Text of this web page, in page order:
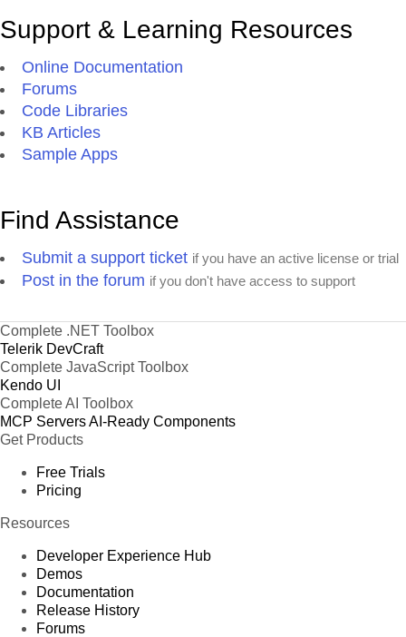
Support & Learning Resources
Online Documentation
Forums
Code Libraries
KB Articles
Sample Apps
Find Assistance
Submit a support ticket if you have an active license or trial
Post in the forum if you don't have access to support
Complete .NET Toolbox
Telerik DevCraft
Complete JavaScript Toolbox
Kendo UI
Complete AI Toolbox
MCP ServersAI-Ready Components
Get Products
Free Trials
Pricing
Resources
Developer Experience Hub
Demos
Documentation
Release History
Forums